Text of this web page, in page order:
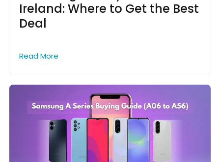
Ireland: Where to Get the Best
Deal
Read More